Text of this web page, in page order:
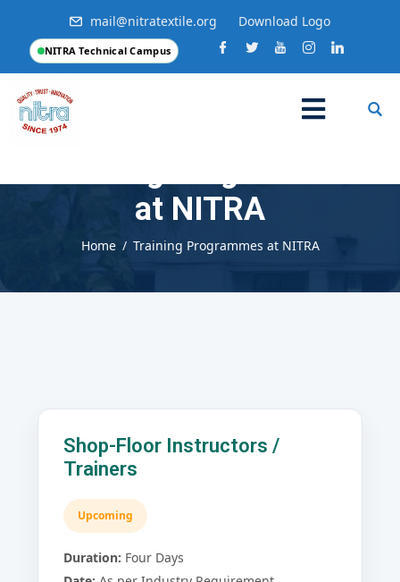
mail@nitratextile.org Download Logo
NITRA Technical Campus
at NITRA
Home Training Programmes at NITRA
Shop-Floor Instructors /
Trainers
Upcoming
Duration: Four Days